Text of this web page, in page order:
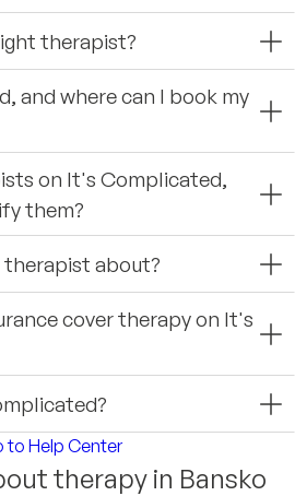
therapist?
and where can I book my
on It's Complicated,
them?
therapist about?
cover therapy on It's
to Help Center
therapy in Bansko